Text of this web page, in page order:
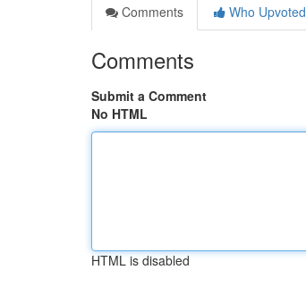
Comments
Who Upvoted
Comments
Submit a Comment
No HTML
HTML is disabled